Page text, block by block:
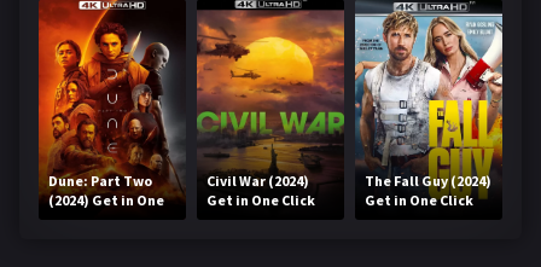
Dune: Part Two
(2024) Get in One
Click
Civil War (2024)
Get in One Click
The Fall Guy (2024)
Get in One Click